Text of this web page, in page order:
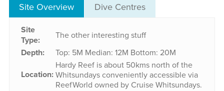
Site Overview Dive Centres
Site
Type:
The other interesting stuff
Depth: Top: 5M Median: 12M Bottom: 20M
Location:
Hardy Reef is about 50kms north of the
Whitsundays conveniently accessible via
ReefWorld owned by Cruise Whitsundays.